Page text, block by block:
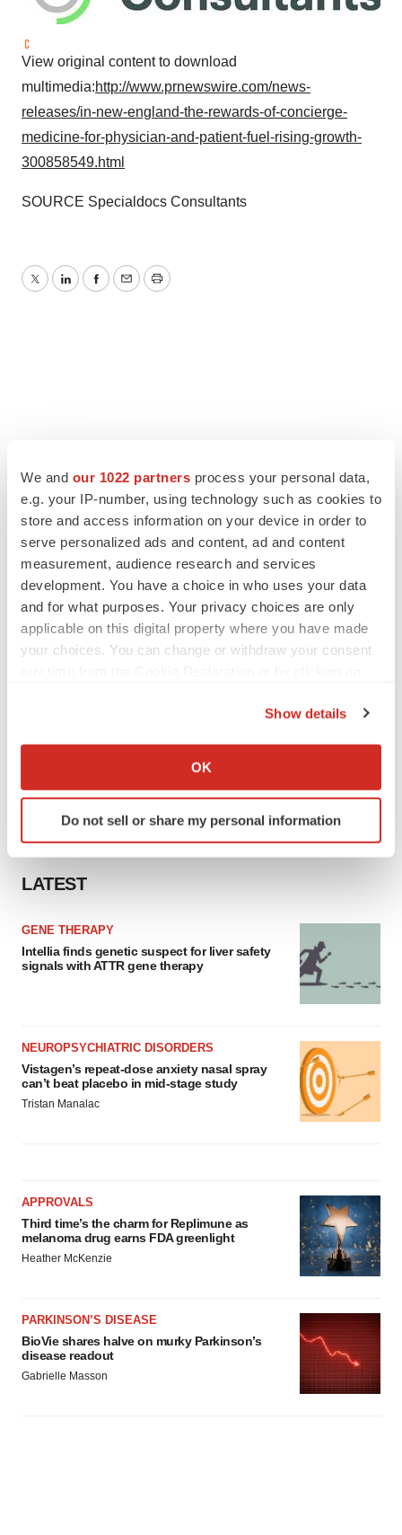
We and our 1022 partners process your personal data,
e.g. your IP-number, using technology such as cookies to
store and access information on your device in order to
serve personalized ads and content, ad and content
measurement, audience research and services
development. You have a choice in who uses your data
and for what purposes. Your privacy choices are only
applicable on this digital property where you have made
your choices. You can change or withdraw your consent
Collect information about your geographical location
Identify your device by actively scanning it for
specific characteristics (fingerprinting)
site traffic, and serve tailored ads. By clicking "OK", you
agree to our use of cookies. You can later change your
consent or withdraw it. For more info, see ourPrivacy
Show details
OK
Do not sell or share my personal information
View original content to download
multimedia:http://www.prnewswire.com/news-
releases/in-new-england-the-rewards-of-concierge-
medicine-for-physician-and-patient-fuel-rising-growth-
300858549.html
SOURCE Specialdocs Consultants
TwitterLinkedInFacebook
EmailPrint
LATEST
GENE THERAPY
Intellia finds genetic suspect for liver safety
signals with ATTR gene therapy
NEUROPSYCHIATRIC DISORDERS
Vistagen’s repeat-dose anxiety nasal spray
can’t beat placebo in mid-stage study
Tristan Manalac
APPROVALS
Third time’s the charm for Replimune as
melanoma drug earns FDA greenlight
Heather McKenzie
PARKINSON’S DISEASE
BioVie shares halve on murky Parkinson’s
disease readout
Gabrielle Masson